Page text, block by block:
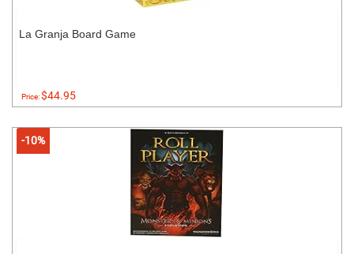
La Granja Board Game
Price:$44.95
-10%